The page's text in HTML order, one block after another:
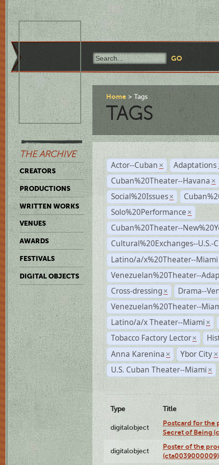
THE ARCHIVE
CREATORS
PRODUCTIONS
WRITTEN WORKS
VENUES
AWARDS
FESTIVALS
DIGITAL OBJECTS
Home Tags
TAGS
Actor--Cuban × Adaptations
Cuban%20Theater--Havana ×
Social%20Issues ×
Solo%20Performance ×
Cuban%20Theater--
Cultural%20Exchanges--U.S.-
Latino/a/x%20Theater--Miami
Venezuelan%20Theater--
Cross-dressing ×
Drama--
Venezuelan%20Theater--
Latino/a/x Theater--Miami ×
Tobacco Factory Lector ×
Anna Karenina × Ybor City ×
U.S. Cuban Theater--Miami ×
Type Title
digitalobject
Postcard for the
Secret of Being
digitalobject
Poster of the
(cta0039000009)